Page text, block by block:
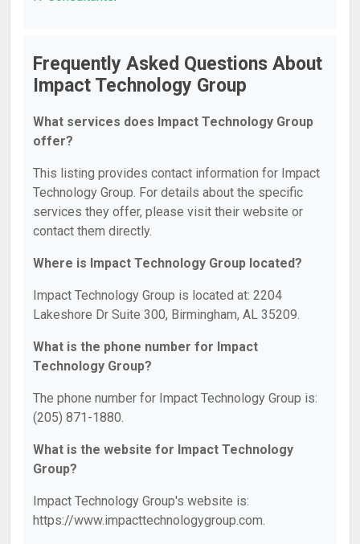
Frequently Asked Questions About
Impact Technology Group
What services does Impact Technology Group
offer?
This listing provides contact information for Impact
Technology Group. For details about the specific
services they offer, please visit their website or
contact them directly.
Where is Impact Technology Group located?
Impact Technology Group is located at: 2204
Lakeshore Dr Suite 300, Birmingham, AL 35209.
What is the phone number for Impact
Technology Group?
The phone number for Impact Technology Group is:
(205) 871-1880.
What is the website for Impact Technology
Group?
Impact Technology Group's website is:
https://www.impacttechnologygroup.com.